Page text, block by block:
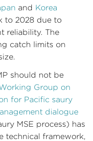
and Korea
to 2028 due to
reliability. The
catch limits on
should not be
Group on
for Pacific saury
dialogue
MSE process) has
technical framework,